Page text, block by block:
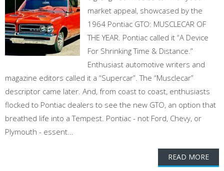
market appeal, showcased by the
1964 Pontiac GTO: MUSCLECAR OF
THE YEAR. Pontiac called it “A Device
For Shrinking Time & Distance.”
Enthusiast automotive writers and
magazine editors called it a “Supercar”. The “Musclecar”
descriptor came later. And, from coast to coast, enthusiasts
flocked to Pontiac dealers to see the new GTO, an option that
breathed life into a Tempest. Pontiac - not Ford, Chevy, or
Plymouth - essent...
READ MORE